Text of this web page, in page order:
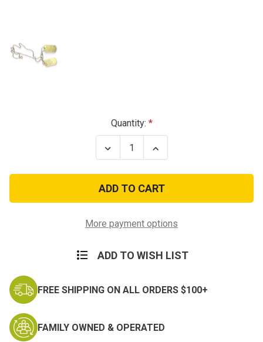
Quantity:
Decrease
Quantity
Gold
Mistake
Dog
Tags
Increase
Quantity
Gold
Mistake
Dog
Tags
More payment options
ADD TO WISH LIST
FREE SHIPPING ON ALL ORDERS $100+
FAMILY OWNED & OPERATED